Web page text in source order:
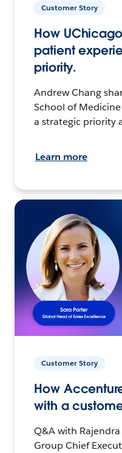
Customer Story
How
patient
priority.
Andrew Chang
School of
a strategic priority
Learn more
Customer Story
How
with a
Q&A with Rajendra
Group Chief